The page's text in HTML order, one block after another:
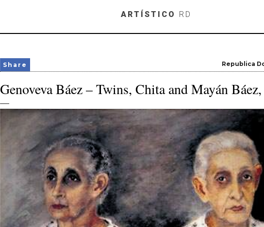
Skip to main content
ARTÍSTICO RD
Republica
Share
Genoveva Báez – Twins, Chita and Mayán